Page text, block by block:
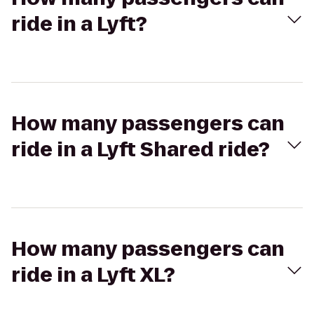
ride in a Lyft?
How many passengers can
ride in a Lyft Shared ride?
How many passengers can
ride in a Lyft XL?